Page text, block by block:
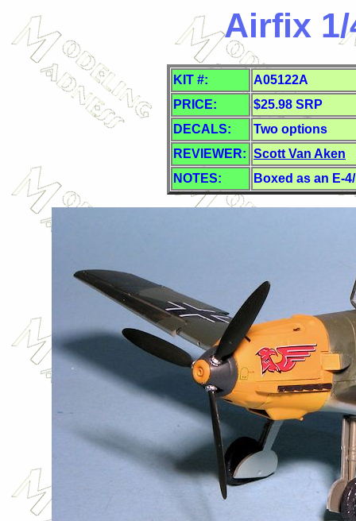
Airfix 1/
KIT #:
A05122A
PRICE:
$25.98 SRP
DECALS:
Two options
REVIEWER: Scott Van Aken
NOTES:
Boxed as an E-